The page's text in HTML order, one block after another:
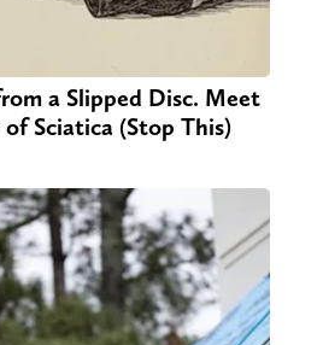
a Slipped Disc. Meet
Sciatica (Stop This)